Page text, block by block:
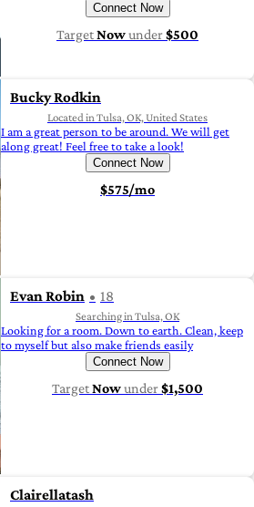
Connect Now
TargetNowunder$500
Bucky Rodkin
Located in Tulsa, OK, United States
I am a great person to be around. We will get
along great! Feel free to take a look!
Connect Now
$575/mo
Evan Robin 18
Searching in Tulsa, OK
Looking for a room. Down to earth. Clean, keep
to myself but also make friends easily
Connect Now
TargetNowunder$1,500
Clairellatash